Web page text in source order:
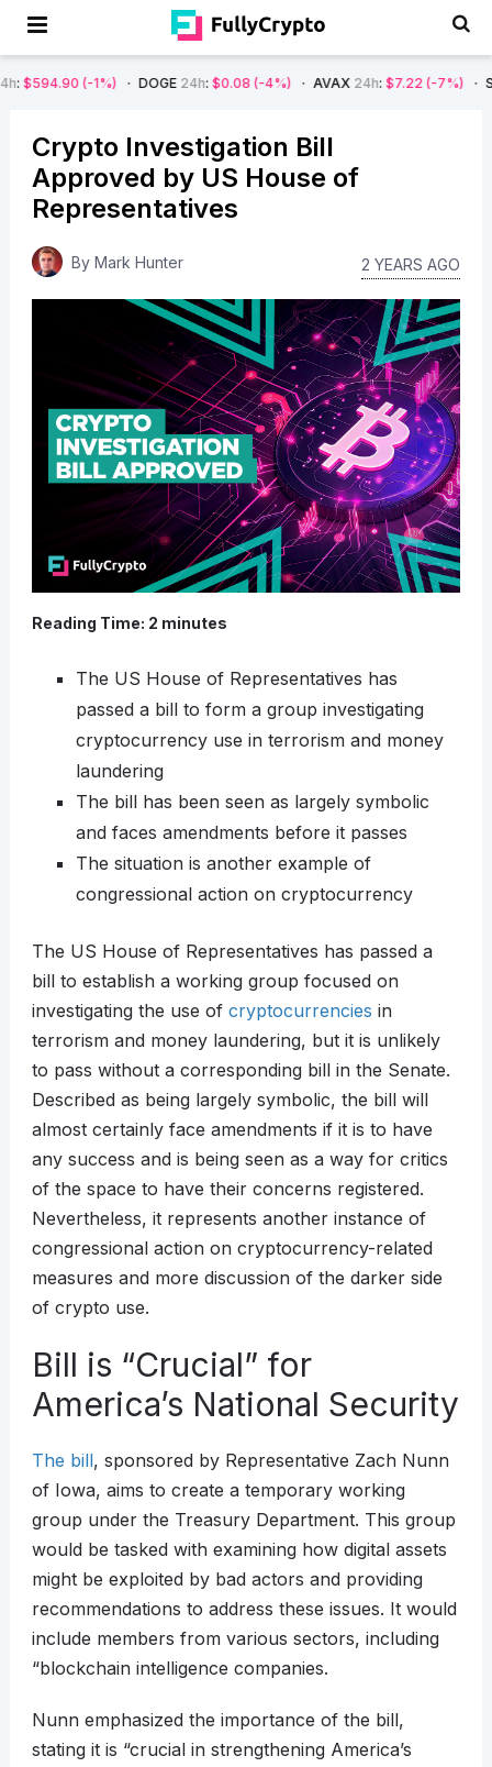
(-1%) DOGE24h :$0.08 (-4%) AVAX24h :$7.22 (-7%) SOL24h:
Crypto Investigation Bill
Approved by US House of
Representatives
By Mark Hunter 2 YEARS AGO
Reading Time: 2 minutes
The US House of Representatives has
passed a bill to form a group investigating
cryptocurrency use in terrorism and money
laundering
The bill has been seen as largely symbolic
and faces amendments before it passes
The situation is another example of
congressional action on cryptocurrency
The US House of Representatives has passed a
bill to establish a working group focused on
investigating the use of cryptocurrencies in
terrorism and money laundering, but it is unlikely
to pass without a corresponding bill in the Senate.
Described as being largely symbolic, the bill will
almost certainly face amendments if it is to have
any success and is being seen as a way for critics
of the space to have their concerns registered.
Nevertheless, it represents another instance of
congressional action on cryptocurrency-related
measures and more discussion of the darker side
of crypto use.
Bill is “Crucial” for
America’s National Security
The bill, sponsored by Representative Zach Nunn
of Iowa, aims to create a temporary working
group under the Treasury Department. This group
would be tasked with examining how digital assets
might be exploited by bad actors and providing
recommendations to address these issues. It would
include members from various sectors, including
“blockchain intelligence companies.
Nunn emphasized the importance of the bill,
stating it is “crucial in strengthening America’s